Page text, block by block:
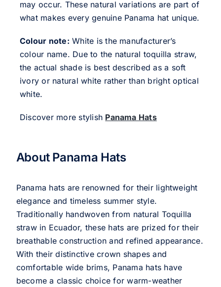
may occur. These natural variations are part of
what makes every genuine Panama hat unique.
Colour note: White is the manufacturer’s
colour name. Due to the natural toquilla straw,
the actual shade is best described as a soft
ivory or natural white rather than bright optical
white.
Discover more stylish Panama Hats
About Panama Hats
Panama hats are renowned for their lightweight
elegance and timeless summer style.
Traditionally handwoven from natural Toquilla
straw in Ecuador, these hats are prized for their
breathable construction and refined appearance.
With their distinctive crown shapes and
comfortable wide brims, Panama hats have
become a classic choice for warm-weather